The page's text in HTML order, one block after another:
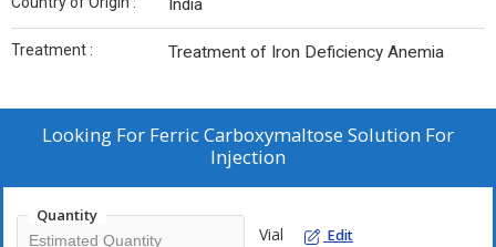
India
Treatment : Treatment of Iron Deficiency Anemia
Looking For Ferric Carboxymaltose Solution For
Injection
Quantity
Vial Edit